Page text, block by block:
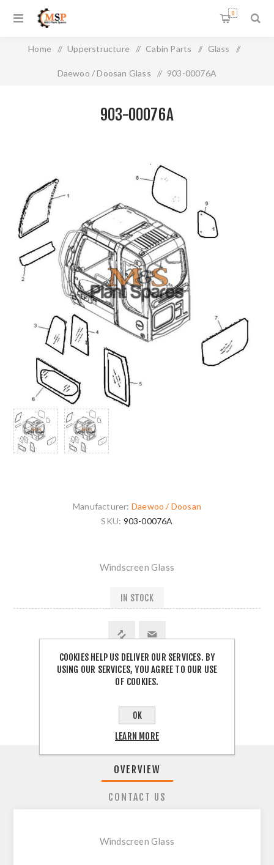
0
Home / Upperstructure / Cabin Parts / Glass /
Daewoo / Doosan Glass / 903-00076A
903-00076A
Manufacturer: Daewoo / Doosan
SKU: 903-00076A
Windscreen Glass
IN STOCK
OVERVIEW
CONTACT US
Windscreen Glass
COOKIES HELP US DELIVER OUR SERVICES. BY
USING OUR SERVICES, YOU AGREE TO OUR USE
OF COOKIES.
OK
LEARN MORE